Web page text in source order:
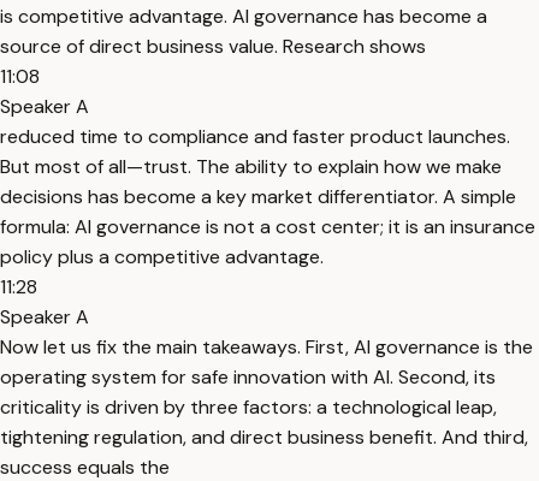
is competitive advantage. AI governance has become a
source of direct business value. Research shows
11:08
Speaker A
reduced time to compliance and faster product launches.
But most of all—trust. The ability to explain how we make
decisions has become a key market differentiator. A simple
formula: AI governance is not a cost center; it is an insurance
policy plus a competitive advantage.
11:28
Speaker A
Now let us fix the main takeaways. First, AI governance is the
operating system for safe innovation with AI. Second, its
criticality is driven by three factors: a technological leap,
tightening regulation, and direct business benefit. And third,
success equals the